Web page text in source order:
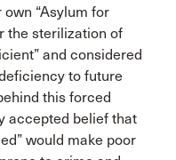
“Asylum for
the sterilization of
and considered
to future
this forced
accepted belief that
would make poor